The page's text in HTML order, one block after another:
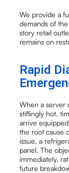
We provide a
demands of
story retail
remains on
Rapid
When a server
stiflingly hot,
arrive
the root cause
issue, a
panel. The
immediately,
future